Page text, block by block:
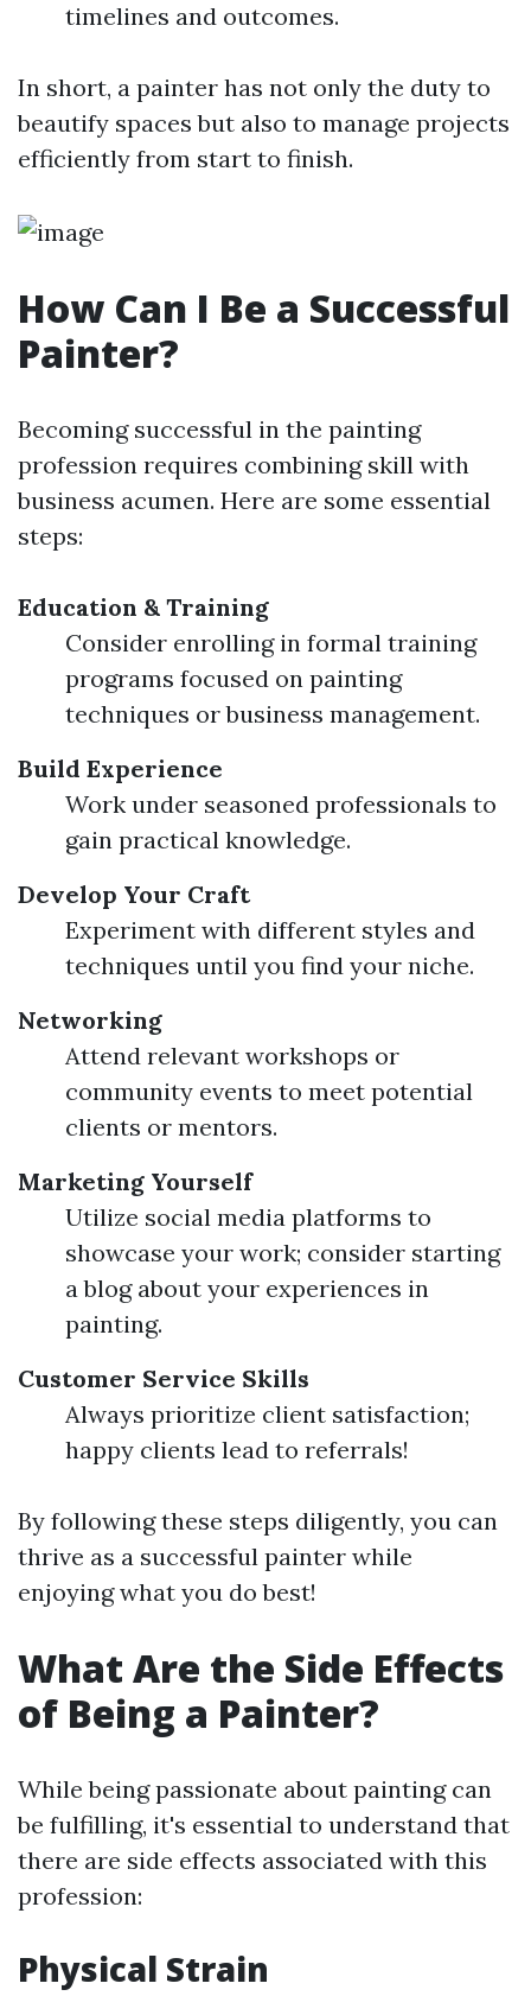
timelines and outcomes.
In short, a painter has not only the duty to
beautify spaces but also to manage projects
efficiently from start to finish.
How Can I Be a Successful
Painter?
Becoming successful in the painting
profession requires combining skill with
business acumen. Here are some essential
steps:
Education & Training
Consider enrolling in formal training
programs focused on painting
techniques or business management.
Build Experience
Work under seasoned professionals to
gain practical knowledge.
Develop Your Craft
Experiment with different styles and
techniques until you find your niche.
Networking
Attend relevant workshops or
community events to meet potential
clients or mentors.
Marketing Yourself
Utilize social media platforms to
showcase your work; consider starting
a blog about your experiences in
painting.
Customer Service Skills
Always prioritize client satisfaction;
happy clients lead to referrals!
By following these steps diligently, you can
thrive as a successful painter while
enjoying what you do best!
What Are the Side Effects
of Being a Painter?
While being passionate about painting can
be fulfilling, it's essential to understand that
there are side effects associated with this
profession:
Physical Strain